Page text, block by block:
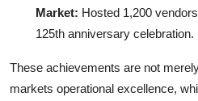
Market: Hosted 1,200
125th anniversary celebration.
These achievements are not
markets operational excellence,